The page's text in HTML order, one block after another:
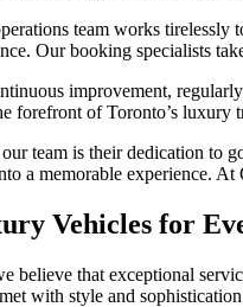
team works
Our booking specialists
improvement,
forefront of Toronto’s luxury
team is their dedication to
a memorable experience.
Vehicles for
believe that exceptional
with style and